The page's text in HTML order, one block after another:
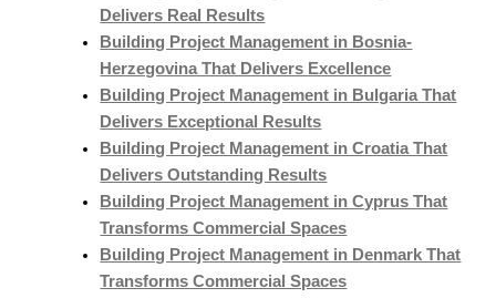
Delivers Real Results
Building Project Management in Bosnia-
Herzegovina That Delivers Excellence
Building Project Management in Bulgaria That
Delivers Exceptional Results
Building Project Management in Croatia That
Delivers Outstanding Results
Building Project Management in Cyprus That
Transforms Commercial Spaces
Building Project Management in Denmark That
Transforms Commercial Spaces